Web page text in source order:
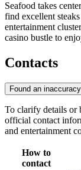
Seafood takes
find excellent
entertainment
casino bustle to
Contacts
Found an
To clarify details or
official contact
and entertainment
How to
contact